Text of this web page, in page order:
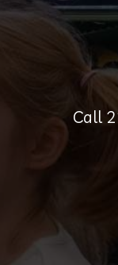
Call